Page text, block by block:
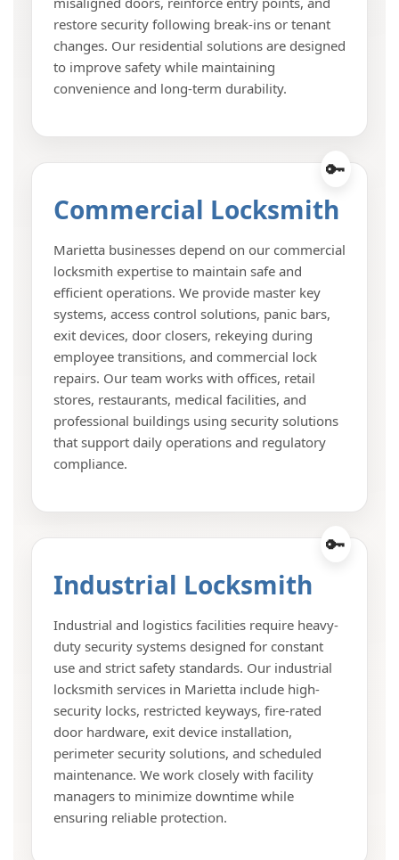
restore security following break-ins or tenant
changes. Our residential solutions are designed
to improve safety while maintaining
convenience and long-term durability.
Commercial Locksmith
Marietta businesses depend on our commercial
locksmith expertise to maintain safe and
efficient operations. We provide master key
systems, access control solutions, panic bars,
exit devices, door closers, rekeying during
employee transitions, and commercial lock
repairs. Our team works with offices, retail
stores, restaurants, medical facilities, and
professional buildings using security solutions
that support daily operations and regulatory
compliance.
Industrial Locksmith
Industrial and logistics facilities require heavy-
duty security systems designed for constant
use and strict safety standards. Our industrial
locksmith services in Marietta include high-
security locks, restricted keyways, fire-rated
door hardware, exit device installation,
perimeter security solutions, and scheduled
maintenance. We work closely with facility
managers to minimize downtime while
ensuring reliable protection.